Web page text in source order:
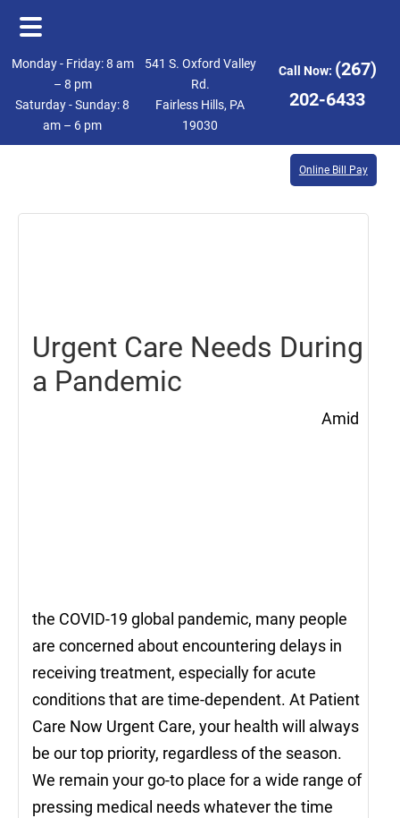
Skip
main
content
Skip
footer
Monday - Friday: 8 am
– 8 pm
Saturday - Sunday: 8
am – 6 pm
541 S. Oxford Valley
Rd.
Fairless Hills, PA
19030
Call Now: (267)
202-6433
Online Bill Pay
Urgent Care Needs During
a Pandemic
Amid
the COVID-19 global pandemic, many people
are concerned about encountering delays in
receiving treatment, especially for acute
conditions that are time-dependent. At Patient
Care Now Urgent Care, your health will always
be our top priority, regardless of the season.
We remain your go-to place for a wide range of
pressing medical needs whatever the time